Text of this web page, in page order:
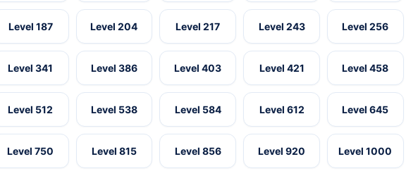
Level 187 Level 204 Level 217 Level 243 Level 256
Level 341 Level 386 Level 403 Level 421 Level 458
Level 512 Level 538 Level 584 Level 612 Level 645
Level 750 Level 815 Level 856 Level 920 Level 1000